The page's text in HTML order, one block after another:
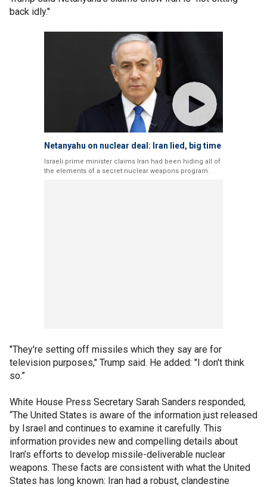
back idly."
Netanyahu on nuclear deal: Iran lied, big time
Israeli prime minister claims Iran had been hiding all of
the elements of a secret nuclear weapons program.
"They're setting off missiles which they say are for
television purposes," Trump said. He added: "I don't think
so.”
White House Press Secretary Sarah Sanders responded,
“The United States is aware of the information just released
by Israel and continues to examine it carefully. This
information provides new and compelling details about
Iran’s efforts to develop missile-deliverable nuclear
weapons. These facts are consistent with what the United
States has long known: Iran had a robust, clandestine